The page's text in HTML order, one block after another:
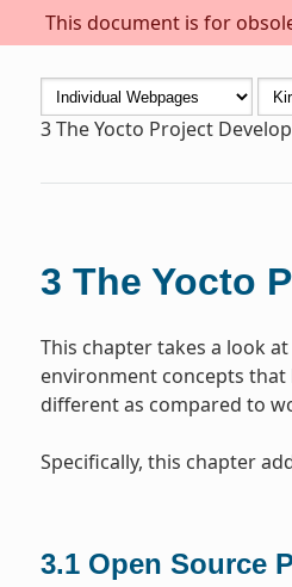
This document is for
3The Yocto Project
3 The Yocto
This chapter takes a look
environment concepts
different as compared to
Specifically, this chapter
3.1 Open Source